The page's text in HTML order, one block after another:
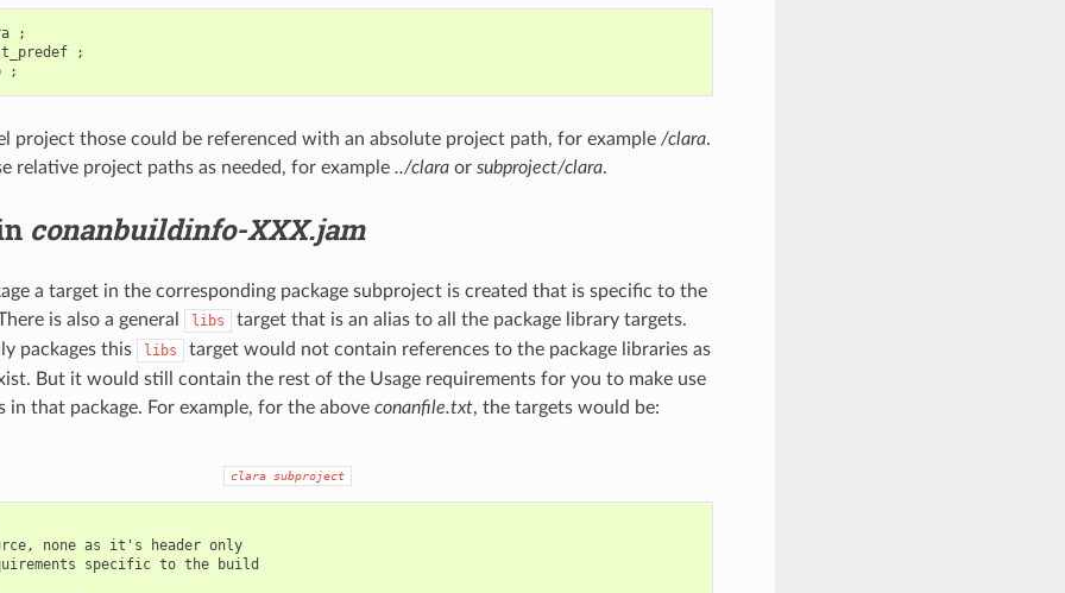
;
;
project those could be referenced with an absolute project path, for example /clara.
relative project paths as needed, for example ../claraor subproject/clara.
conanbuildinfo-XXX.jam
a target in the corresponding package subproject is created that is specific to the
is also a general
libs
target that is an alias to all the package library targets.
packages this
libs
target would not contain references to the package libraries as
But it would still contain the rest of the Usage requirements for you to make use
in that package. For example, for the above conanfile.txt, the targets would be:
clara subproject
none as it's header only
specific to the build